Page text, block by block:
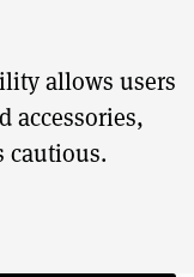
allows users
accessories,
cautious.